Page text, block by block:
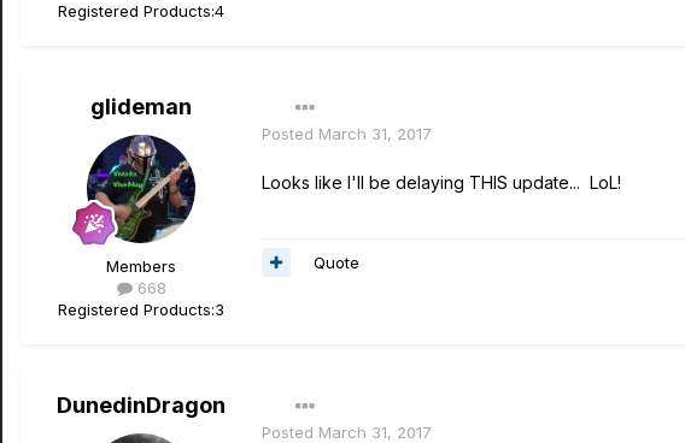
Registered Products:4
glideman
Members
668
Registered Products:3
Posted March 31, 2017
Looks like I'll be delaying THIS update... LoL!
Quote
DunedinDragon
Posted March 31, 2017